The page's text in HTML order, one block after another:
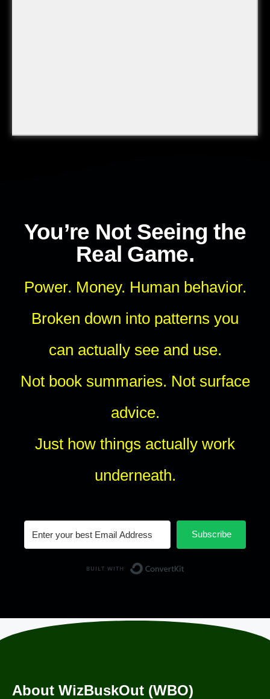
You’re Not Seeing the
Real Game.
Power. Money. Human behavior.
Broken down into patterns you
can actually see and use.
Not book summaries. Not surface
advice.
Just how things actually work
underneath.
Subscribe
About WizBuskOut (WBO)